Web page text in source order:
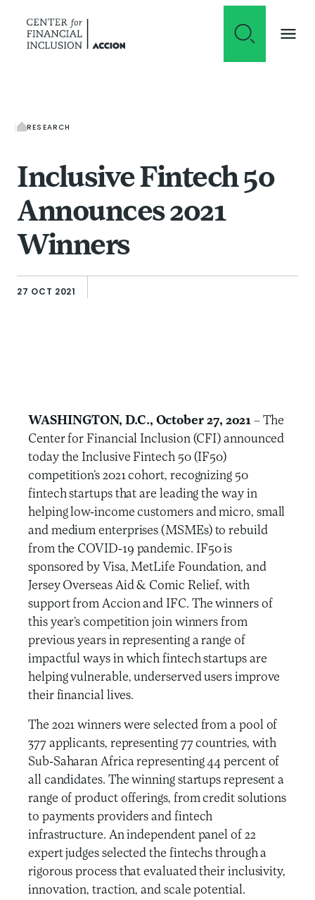
RESEARCH
Inclusive Fintech 50
Announces 2021
Winners
27 OCT 2021
WASHINGTON, D.C., October 27, 2021 – The
Center for Financial Inclusion (CFI) announced
today the Inclusive Fintech 50 (IF50)
competition’s 2021 cohort, recognizing 50
fintech startups that are leading the way in
helping low-income customers and micro, small
and medium enterprises (MSMEs) to rebuild
from the COVID-19 pandemic. IF50 is
sponsored by Visa, MetLife Foundation, and
Jersey Overseas Aid & Comic Relief, with
support from Accion and IFC. The winners of
this year’s competition join winners from
previous years in representing a range of
impactful ways in which fintech startups are
helping vulnerable, underserved users improve
their financial lives.
The 2021 winners were selected from a pool of
377 applicants, representing 77 countries, with
Sub-Saharan Africa representing 44 percent of
all candidates. The winning startups represent a
range of product offerings, from credit solutions
to payments providers and fintech
infrastructure. An independent panel of 22
expert judges selected the fintechs through a
rigorous process that evaluated their inclusivity,
innovation, traction, and scale potential.